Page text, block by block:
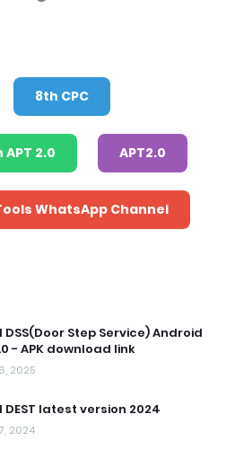
8th CPC
APT 2.0 APT2.0
WhatsApp Channel
Step Service) Android
- APK download link
2025
latest version 2024
2024